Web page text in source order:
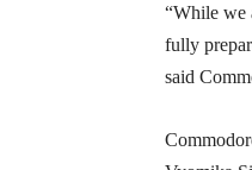
“While we
fully
said